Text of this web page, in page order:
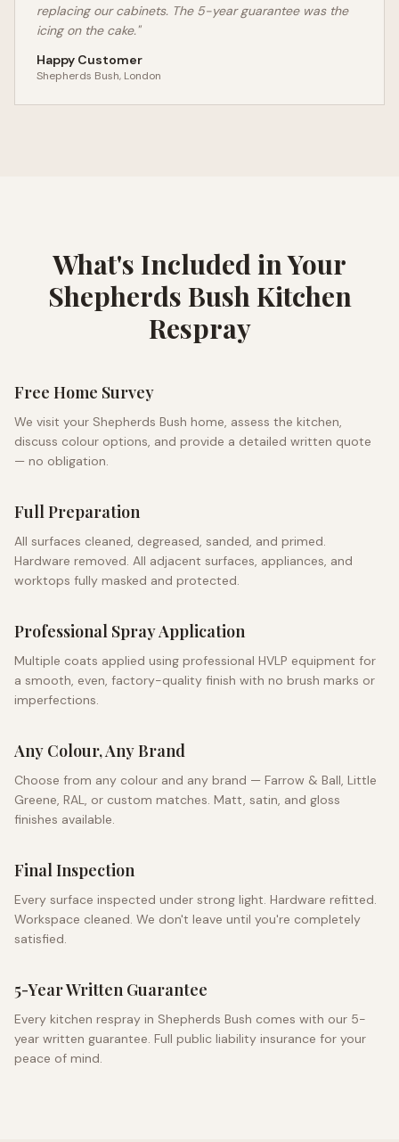
replacing our cabinets. The 5-year guarantee was the
icing on the cake."
Happy Customer
Shepherds Bush, London
What's Included in Your
Shepherds Bush Kitchen
Respray
Free Home Survey
We visit your Shepherds Bush home, assess the kitchen,
discuss colour options, and provide a detailed written quote
— no obligation.
Full Preparation
All surfaces cleaned, degreased, sanded, and primed.
Hardware removed. All adjacent surfaces, appliances, and
worktops fully masked and protected.
Professional Spray Application
Multiple coats applied using professional HVLP equipment for
a smooth, even, factory-quality finish with no brush marks or
imperfections.
Any Colour, Any Brand
Choose from any colour and any brand — Farrow & Ball, Little
Greene, RAL, or custom matches. Matt, satin, and gloss
finishes available.
Final Inspection
Every surface inspected under strong light. Hardware refitted.
Workspace cleaned. We don't leave until you're completely
satisfied.
5-Year Written Guarantee
Every kitchen respray in Shepherds Bush comes with our 5-
year written guarantee. Full public liability insurance for your
peace of mind.